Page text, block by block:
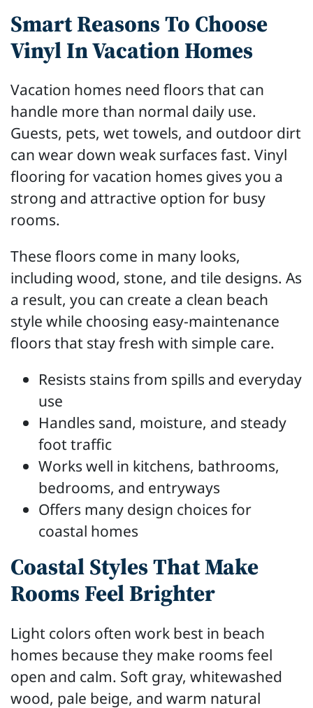
Smart Reasons To Choose
Vinyl In Vacation Homes
Vacation homes need floors that can
handle more than normal daily use.
Guests, pets, wet towels, and outdoor dirt
can wear down weak surfaces fast. Vinyl
flooring for vacation homes gives you a
strong and attractive option for busy
rooms.
These floors come in many looks,
including wood, stone, and tile designs. As
a result, you can create a clean beach
style while choosing easy-maintenance
floors that stay fresh with simple care.
Resists stains from spills and everyday
use
Handles sand, moisture, and steady
foot traffic
Works well in kitchens, bathrooms,
bedrooms, and entryways
Offers many design choices for
coastal homes
Coastal Styles That Make
Rooms Feel Brighter
Light colors often work best in beach
homes because they make rooms feel
open and calm. Soft gray, whitewashed
wood, pale beige, and warm natural